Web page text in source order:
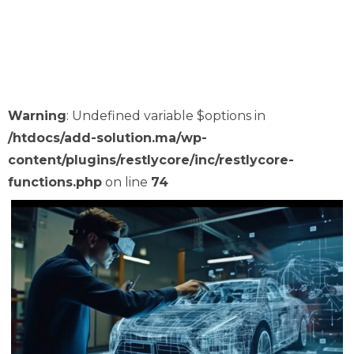
Warning: Undefined variable $options in
/htdocs/add-solution.ma/wp-
content/plugins/restlycore/inc/restlycore-
functions.php on line 74